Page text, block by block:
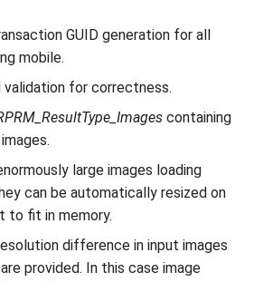
GUID generation for all
mobile.
validation for correctness.
containing
large images loading
can be automatically resized on
to fit in memory.
difference in input images
provided. In this case image